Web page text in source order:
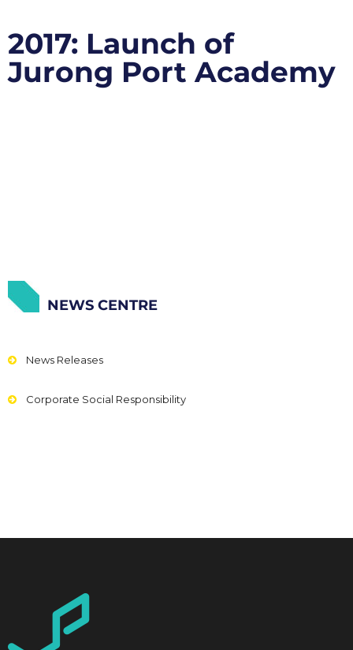
2017: Launch of
Jurong Port Academy
NEWS CENTRE
News Releases
Corporate Social Responsibility